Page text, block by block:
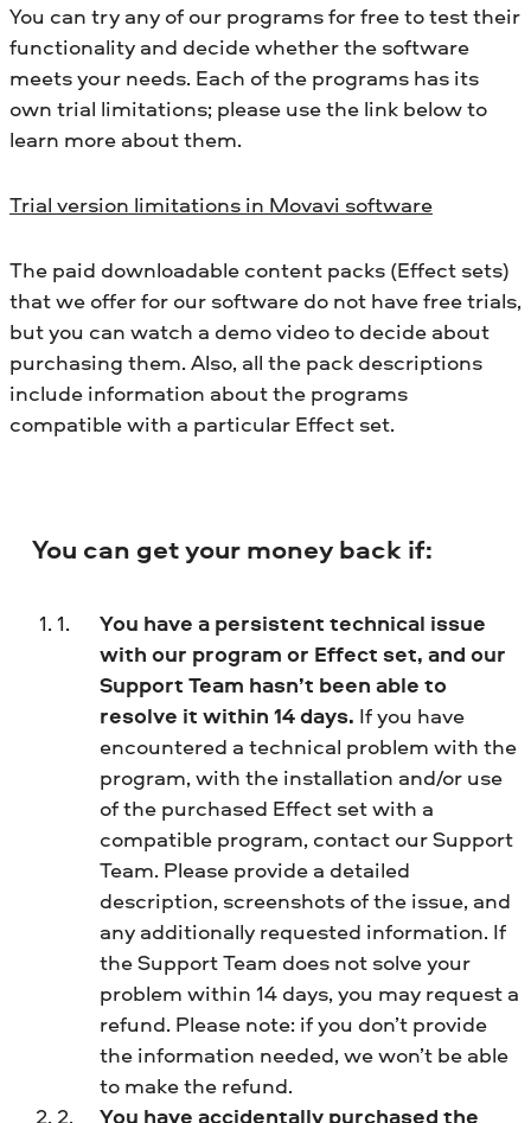
You can try any of our programs for free to test their
functionality and decide whether the software
meets your needs. Each of the programs has its
own trial limitations; please use the link below to
learn more about them.
Trial version limitations in Movavi software
The paid downloadable content packs (Effect sets)
that we offer for our software do not have free trials,
but you can watch a demo video to decide about
purchasing them. Also, all the pack descriptions
include information about the programs
compatible with a particular Effect set.
You can get your money back if:
You have a persistent technical issue
with our program or Effect set, and our
Support Team hasn’t been able to
resolve it within 14 days. If you have
encountered a technical problem with the
program, with the installation and/or use
of the purchased Effect set with a
compatible program, contact our Support
Team. Please provide a detailed
description, screenshots of the issue, and
any additionally requested information. If
the Support Team does not solve your
problem within 14 days, you may request a
refund. Please note: if you don’t provide
the information needed, we won’t be able
to make the refund.
You have accidentally purchased the